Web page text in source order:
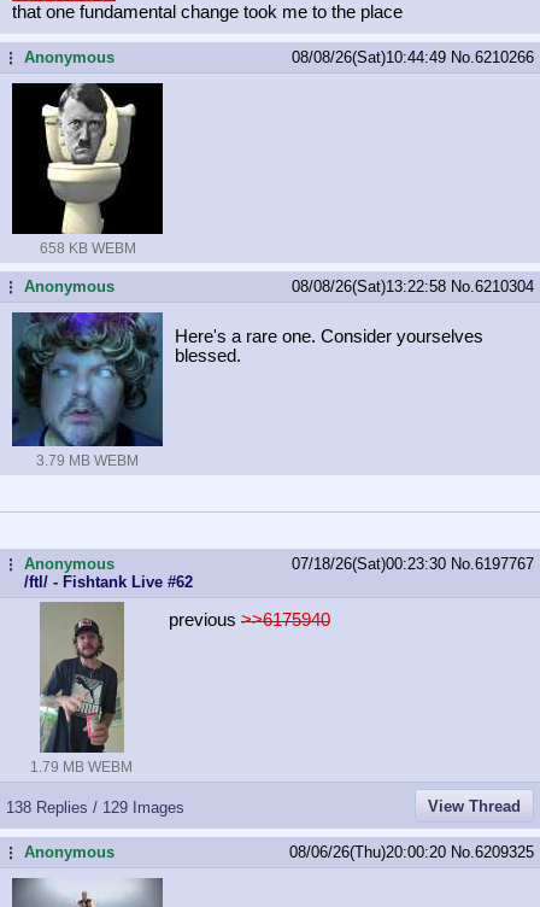
that one fundamental change took me to the place
...Anonymous 08/08/26(Sat)10:44:49 No. 6210266
658 KB WEBM
...Anonymous 08/08/26(Sat)13:22:58 No. 6210304
3.79 MB WEBM
Here's a rare one. Consider yourselves
blessed.
...Anonymous
/ftl/ - Fishtank Live #62
07/18/26(Sat)00:23:30 No. 6197767
1.79 MB WEBM
previous >>6175940
138 Replies / 129 Images View Thread
...Anonymous 08/06/26(Thu)20:00:20 No. 6209325